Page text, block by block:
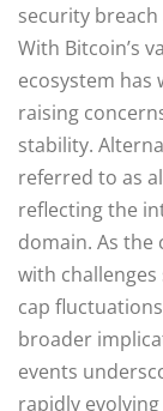
security
With Bitcoin’s
ecosystem has
raising
stability.
referred to as
reflecting the
domain. As
with
cap
broader
events
rapidly